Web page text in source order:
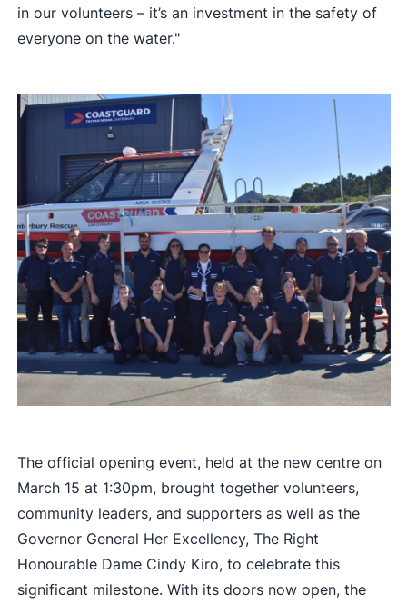
in our volunteers – it’s an investment in the safety of
everyone on the water."
The official opening event, held at the new centre on
March 15 at 1:30pm, brought together volunteers,
community leaders, and supporters as well as the
Governor General Her Excellency, The Right
Honourable Dame Cindy Kiro, to celebrate this
significant milestone. With its doors now open, the